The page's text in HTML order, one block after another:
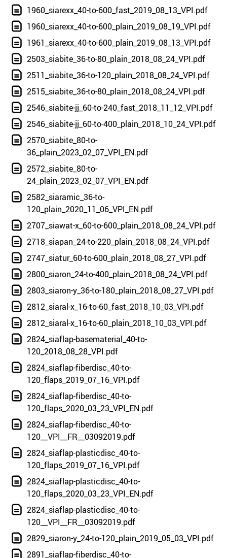
1960_siarexx_40-to-600_fast_2019_08_13_VPI.pdf
1960_siarexx_40-to-600_plain_2019_08_19_VPI.pdf
1961_siarexx_40-to-600_plain_2019_08_13_VPI.pdf
2503_siabite_36-to-80_plain_2018_08_24_VPI.pdf
2511_siabite_36-to-120_plain_2018_08_24_VPI.pdf
2515_siabite_36-to-80_plain_2018_08_24_VPI.pdf
2546_siabite-jj_60-to-240_fast_2018_11_12_VPI.pdf
2546_siabite-jj_60-to-400_plain_2018_10_24_VPI.pdf
2570_siabite_80-to-
36_plain_2023_02_07_VPI_EN.pdf
2572_siabite_80-to-
24_plain_2023_02_07_VPI_EN.pdf
2582_siaramic_36-to-
120_plain_2020_11_06_VPI_EN.pdf
2707_siawat-x_60-to-600_plain_2018_08_24_VPI.pdf
2718_siapan_24-to-220_plain_2018_08_24_VPI.pdf
2747_siatur_60-to-600_plain_2018_08_27_VPI.pdf
2800_siaron_24-to-400_plain_2018_08_24_VPI.pdf
2803_siaron-y_36-to-180_plain_2018_08_27_VPI.pdf
2812_siaral-x_16-to-60_fast_2018_10_03_VPI.pdf
2812_siaral-x_16-to-60_plain_2018_10_03_VPI.pdf
2824_siaflap-basematerial_40-to-
120_2018_08_28_VPI.pdf
2824_siaflap-fiberdisc_40-to-
120_flaps_2019_07_16_VPI.pdf
2824_siaflap-fiberdisc_40-to-
120_flaps_2020_03_23_VPI_EN.pdf
2824_siaflap-fiberdisc_40-to-
120__VPI__FR__03092019.pdf
2824_siaflap-plasticdisc_40-to-
120_flaps_2019_07_16_VPI.pdf
2824_siaflap-plasticdisc_40-to-
120_flaps_2020_03_23_VPI_EN.pdf
2824_siaflap-plasticdisc_40-to-
120__VPI__FR__03092019.pdf
2829_siaron-y_24-to-120_plain_2019_05_03_VPI.pdf
2891_siaflap-fiberdisc_40-to-